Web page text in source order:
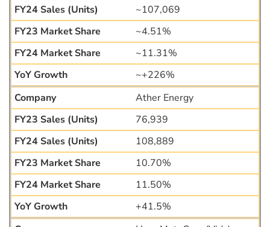
~107,069
~4.51%
~11.31%
~+226%
Ather Energy
76,939
108,889
10.70%
11.50%
+41.5%